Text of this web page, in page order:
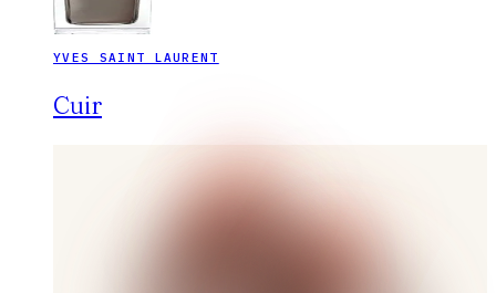
YVES SAINT LAURENT
Cuir